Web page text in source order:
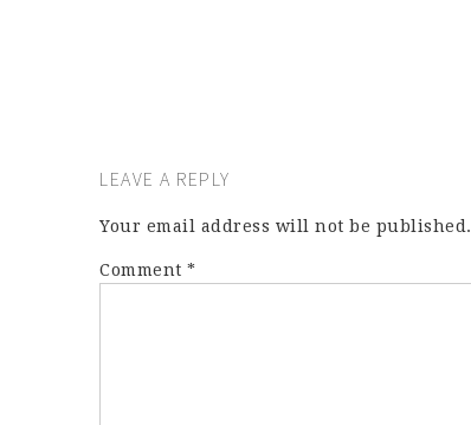
LEAVE A REPLY
Your email address will not be published.
Comment *